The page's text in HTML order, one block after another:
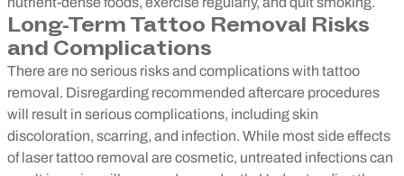
Long-Term Tattoo Removal Risks
and Complications
There are no serious risks and complications with tattoo
removal. Disregarding recommended aftercare procedures
will result in serious complications, including skin
discoloration, scarring, and infection. While most side effects
of laser tattoo removal are cosmetic, untreated infections can